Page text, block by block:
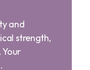
and
strength,